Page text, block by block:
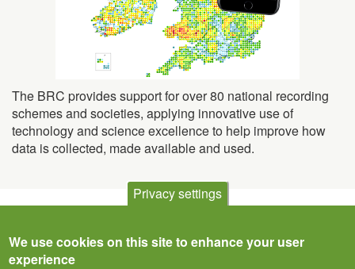
The BRC provides support for over 80 national recording
schemes and societies, applying innovative use of
technology and science excellence to help improve how
data is collected, made available and used.
Privacy settings
We use cookies on this site to enhance your user
experience